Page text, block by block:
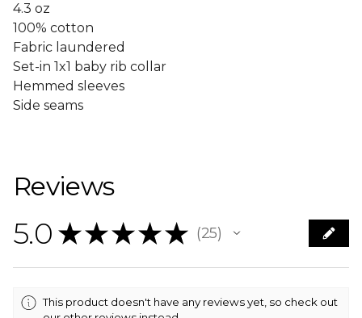
4.3 oz
100% cotton
Fabric laundered
Set-in 1x1 baby rib collar
Hemmed sleeves
Side seams
Reviews
5.0 ★ ★ ★ ★ ★ 25
25
This product doesn't have any reviews yet, so check out